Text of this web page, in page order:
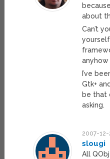
about
Can’t
anyhow
I’ve
Gtk+
be that
asking.
2007-12-
slougi
All